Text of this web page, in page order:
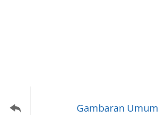
Gambaran Umum